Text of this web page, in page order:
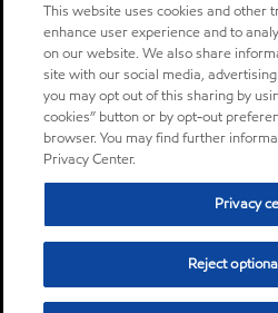
This website uses cookies and other
enhance user experience and to
on our website. We also share
site with our social media,
you may opt out of this sharing by
cookies” button or by opt-out
browser. You may find further
Privacy Center.
Privacy
Reject